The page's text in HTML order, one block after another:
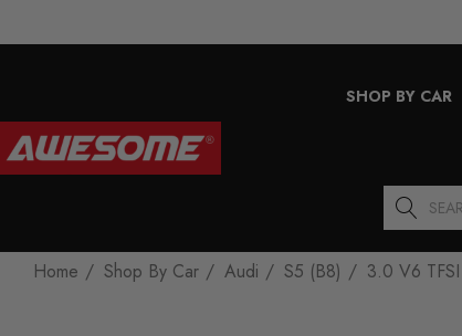
SHOP BY CAR
Search
Home Shop By Car Audi S5 (B8) 3.0 V6 TFSI